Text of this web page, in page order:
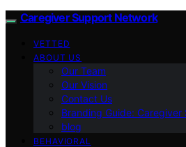
Caregiver Support Network
VETTED
ABOUT US
Our Team
Our Vision
Contact Us
Branding Guide:
blog
BEHAVIORAL